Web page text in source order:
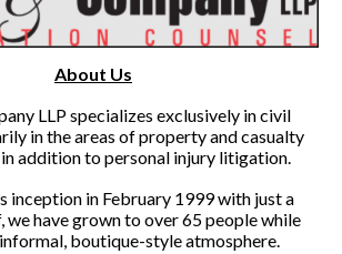
About Us
LLP specializes exclusively in civil
in the areas of property and casualty
in addition to personal injury litigation.
inception in February 1999 with just a
we have grown to over 65 people while
boutique-style atmosphere.